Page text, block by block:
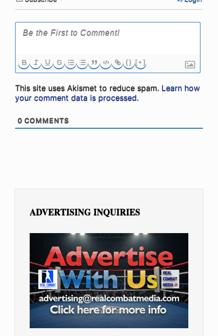
{} [+]
This site uses Akismet to reduce spam. Learn how
your comment data is processed.
0 COMMENTS
ADVERTISING INQUIRIES